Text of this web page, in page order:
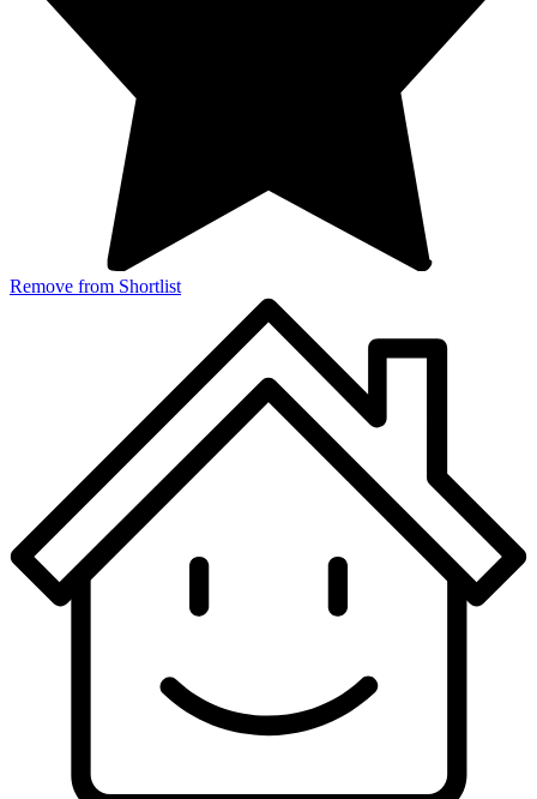
Remove from Shortlist